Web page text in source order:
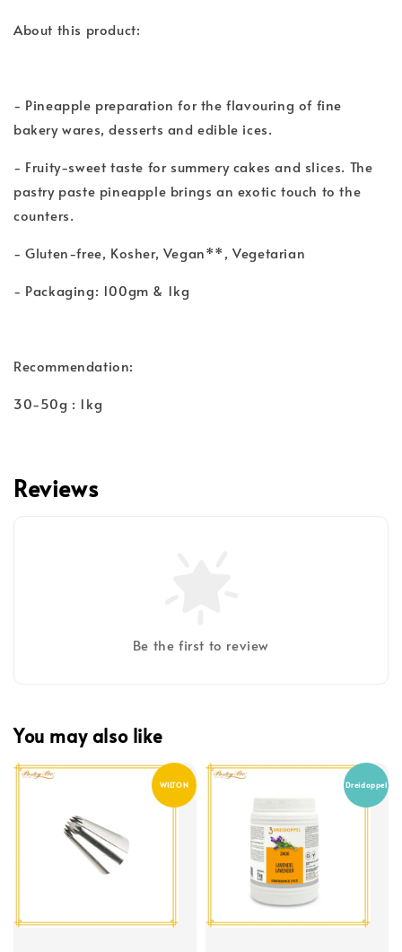
About this product:
- Pineapple preparation for the flavouring of fine
bakery wares, desserts and edible ices.
- Fruity-sweet taste for summery cakes and slices. The
pastry paste pineapple brings an exotic touch to the
counters.
- Gluten-free, Kosher, Vegan**, Vegetarian
- Packaging: 100gm & 1kg
Recommendation:
30-50g : 1kg
Reviews
Be the first to review
You may also like
WILTON Dreidoppel